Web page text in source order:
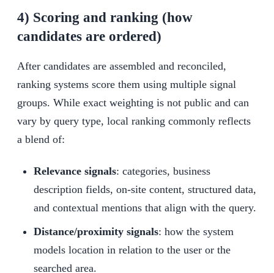
4) Scoring and ranking (how
candidates are ordered)
After candidates are assembled and reconciled,
ranking systems score them using multiple signal
groups. While exact weighting is not public and can
vary by query type, local ranking commonly reflects
a blend of:
Relevance signals: categories, business
description fields, on-site content, structured data,
and contextual mentions that align with the query.
Distance/proximity signals: how the system
models location in relation to the user or the
searched area.